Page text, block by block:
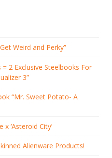
Weird and Perky”
2 Exclusive Steelbooks For
3”
“Mr. Sweet Potato- A
‘Asteroid City’
Alienware Products!